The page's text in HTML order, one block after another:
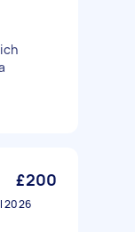
£200
2026